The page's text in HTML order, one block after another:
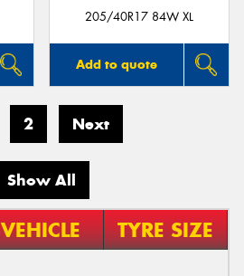
205/40R17 84W XL
Add to quote
2 Next
Show All
VEHICLE TYRE SIZE